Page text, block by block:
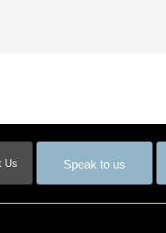
Us Speak to us